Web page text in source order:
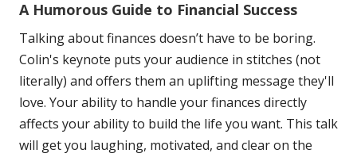
A Humorous Guide to Financial Success
Talking about finances doesn’t have to be boring.
Colin's keynote puts your audience in stitches (not
literally) and offers them an uplifting message they'll
love. Your ability to handle your finances directly
affects your ability to build the life you want. This talk
will get you laughing, motivated, and clear on the